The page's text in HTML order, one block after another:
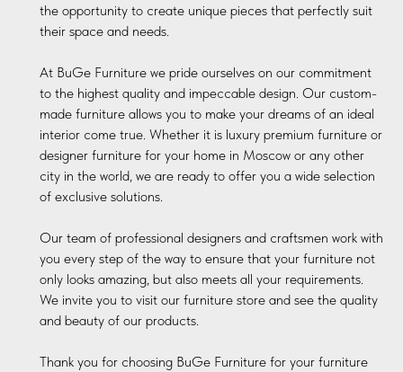
the opportunity to create unique pieces that perfectly suit
their space and needs.
At BuGe Furniture we pride ourselves on our commitment
to the highest quality and impeccable design. Our custom-
made furniture allows you to make your dreams of an ideal
interior come true. Whether it is luxury premium furniture or
designer furniture for your home in Moscow or any other
city in the world, we are ready to offer you a wide selection
of exclusive solutions.
Our team of professional designers and craftsmen work with
you every step of the way to ensure that your furniture not
only looks amazing, but also meets all your requirements.
We invite you to visit our furniture store and see the quality
and beauty of our products.
Thank you for choosing BuGe Furniture for your furniture